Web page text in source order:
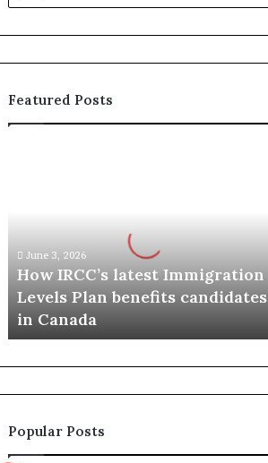
Featured Posts
a
s
I
m
June 3, 2026
How IRCC’s latest Immigration
Levels Plan benefits candidates
in Canada
Popular Posts